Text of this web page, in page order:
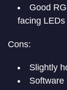
Good
facing LEDs
Cons:
Slightly
Software